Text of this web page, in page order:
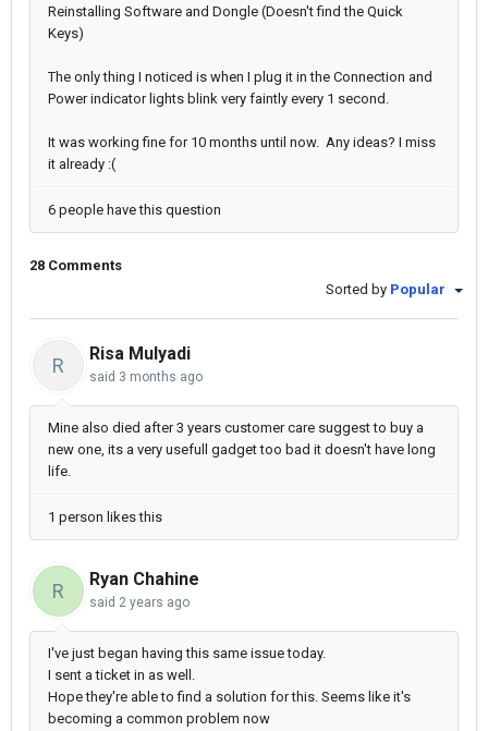
Reinstalling Software and Dongle (Doesn't find the Quick
Keys)
The only thing I noticed is when I plug it in the Connection and
Power indicator lights blink very faintly every 1 second.
It was working fine for 10 months until now. Any ideas? I miss
it already :(
6 people have this question
28 Comments
Sorted by Popular
R
Risa Mulyadi
said 3 months ago
Mine also died after 3 years customer care suggest to buy a
new one, its a very usefull gadget too bad it doesn't have long
life.
1 person likes this
R
Ryan Chahine
said 2 years ago
I've just began having this same issue today.
I sent a ticket in as well.
Hope they're able to find a solution for this. Seems like it's
becoming a common problem now